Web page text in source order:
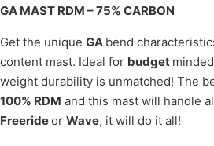
GA MAST RDM – 75% CARBON
Get the unique GA bend
content mast. Ideal for budget
weight durability is unmatched! The
100% RDM and this mast will handle
Freerideor Wave, it will do it all!